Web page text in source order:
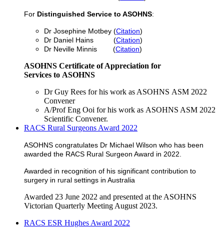
For Distinguished Service to ASOHNS:
Dr Josephine Motbey (Citation)
Dr Daniel Hains (Citation)
Dr Neville Minnis (Citation)
ASOHNS Certificate of Appreciation for
Services to ASOHNS
Dr Guy Rees for his work as ASOHNS ASM 2022
Convener
A/Prof Eng Ooi for his work as ASOHNS ASM 2022
Scientific Convener.
RACS Rural Surgeons Award 2022
ASOHNS congratulates Dr Michael Wilson who has been
awarded the RACS Rural Surgeon Award in 2022.
Awarded in recognition of his significant contribution to
surgery in rural settings in Australia
Awarded 23 June 2022 and presented at the ASOHNS
Victorian Quarterly Meeting August 2023.
RACS ESR Hughes Award 2022